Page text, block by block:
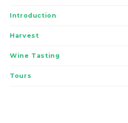
Introduction
Harvest
Wine Tasting
Tours